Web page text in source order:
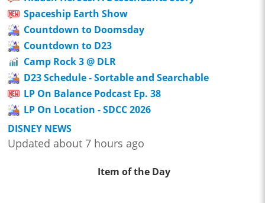
Spaceship Earth Show
Countdown to Doomsday
Countdown to D23
Camp Rock 3 @ DLR
D23 Schedule - Sortable and Searchable
LP On Balance Podcast Ep. 38
LP On Location - SDCC 2026
DISNEY NEWS
Updated about 7 hours ago
Item of the Day